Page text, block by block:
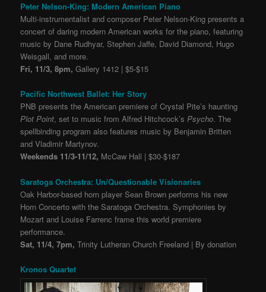
Peter Nelson-King: Modern American Piano
Multi-instrumentalist and composer Peter Nelson-King presents a
concert of daring modern American works for the piano, featuring
music by Dane Rudhyar, Stephen Jaffe, David Diamond, Hugo
Weisgall, and more.
Fri, 11/3, 8pm, Gallery 1412 | $5-$15
Pacific Northwest Ballet: Her Story
PNB presents the American premiere of Crystal Pite’s haunting
Plot Point, set to music from Alfred Hitchcock’sPsycho. The
spellbinding program also features music by Benjamin Britten
and Vladimir Martynov.
Weekends 11/3-11/12, McCaw Hall | $30-$187
Saratoga Orchestra: Un/Questionable Visionaries
Oak Harbor-based horn player Sean Brown performs his new
Horn Concerto with the Saratoga Orchestra. Symphonies by
Mozart and Louise Farrenc frame this world premiere
performance.
Sat, 11/4, 7pm, Trinity Lutheran Church Freeland | By donation
Kronos Quartet